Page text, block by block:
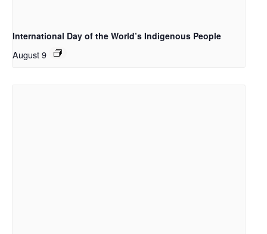
International Day of the World’s Indigenous People
August 9